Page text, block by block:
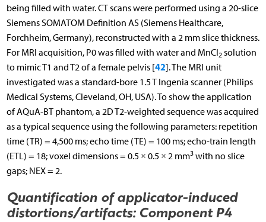
being filled with water. CT scans were performed using a 20-slice
Siemens SOMATOM Definition AS (Siemens Healthcare,
Forchheim, Germany), reconstructed with a 2 mm slice thickness.
For MRI acquisition, P0 was filled with water and MnCl2solution
to mimic T1 and T2 of a female pelvis [42]. The MRI unit
investigated was a standard-bore 1.5 T Ingenia scanner (Philips
Medical Systems, Cleveland, OH, USA). To show the application
of AQuA-BT phantom, a 2D T2-weighted sequence was acquired
as a typical sequence using the following parameters: repetition
time (TR) = 4,500 ms; echo time (TE) = 100 ms; echo-train length
(ETL) = 18; voxel dimensions = 0.5 × 0.5 × 2 mm3with no slice
gaps; NEX = 2.
Quantification of applicator-induced
distortions/artifacts: Component P4